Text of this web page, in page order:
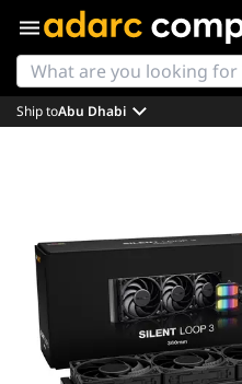
Ship toAbu Dhabi